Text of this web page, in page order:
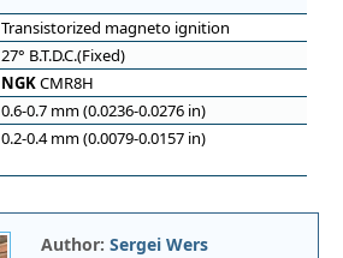
Transistorized magneto ignition
27° B.T.D.C.(Fixed)
NGKCMR8H
0.6-0.7 mm (0.0236-0.0276 in)
0.2-0.4 mm (0.0079-0.0157 in)
Author: Sergei Wers